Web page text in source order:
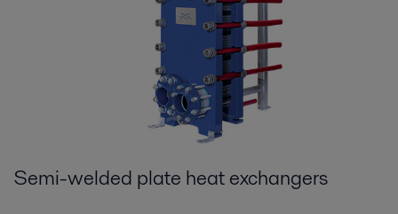
Semi-welded plate heat exchangers